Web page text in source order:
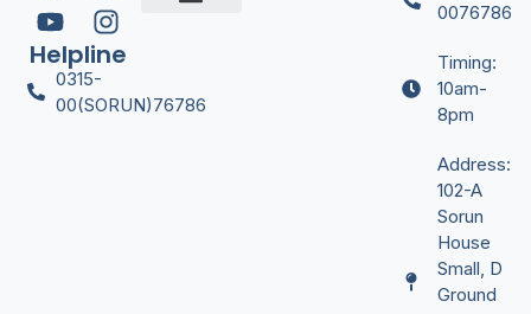
Helpline
0315-
00(SORUN)76786
0076786
Timing:
10am-
8pm
Address:
102-A
Sorun
House
Small, D
Ground